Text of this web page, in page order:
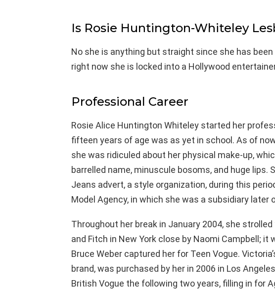
Is Rosie Huntington-Whiteley
No she is anything but straight since she has
right now she is locked into a Hollywood
Professional Career
Rosie Alice Huntington Whiteley started her
fifteen years of age was as yet in school. As of
she was ridiculed about her physical make-up,
barrelled name, minuscule bosoms, and huge lips.
Jeans advert, a style organization, during this
Model Agency, in which she was a subsidiary later
Throughout her break in January 2004, she
and Fitch in New York close by Naomi Campbell; it
Bruce Weber captured her for Teen Vogue.
brand, was purchased by her in 2006 in Los
British Vogue the following two years, filling in for